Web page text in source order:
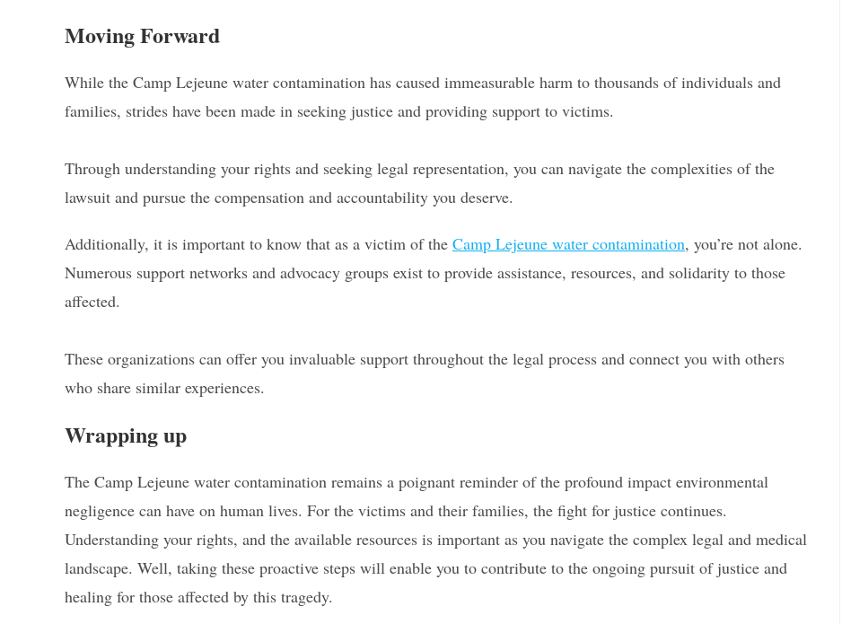
Moving Forward
While the Camp Lejeune water contamination has caused immeasurable harm to thousands of individuals and
families, strides have been made in seeking justice and providing support to victims.
Through understanding your rights and seeking legal representation, you can navigate the complexities of the
lawsuit and pursue the compensation and accountability you deserve.
Additionally, it is important to know that as a victim of the Camp Lejeune water contamination, you’re not alone.
Numerous support networks and advocacy groups exist to provide assistance, resources, and solidarity to those
affected.
These organizations can offer you invaluable support throughout the legal process and connect you with others
who share similar experiences.
Wrapping up
The Camp Lejeune water contamination remains a poignant reminder of the profound impact environmental
negligence can have on human lives. For the victims and their families, the fight for justice continues.
Understanding your rights, and the available resources is important as you navigate the complex legal and medical
landscape. Well, taking these proactive steps will enable you to contribute to the ongoing pursuit of justice and
healing for those affected by this tragedy.